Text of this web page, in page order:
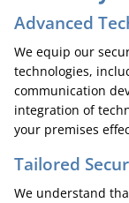
Advanced
We equip our
technologies,
communication
integration of
your premises
Tailored
We understand